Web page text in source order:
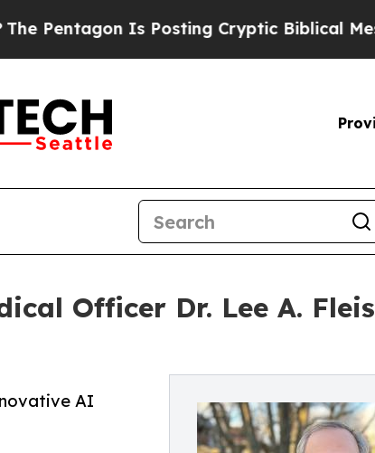
Is Posting Cryptic Biblical Messages
Officer Dr. Lee A.
AI